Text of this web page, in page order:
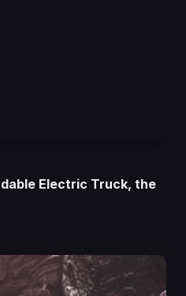
Electric Truck, the